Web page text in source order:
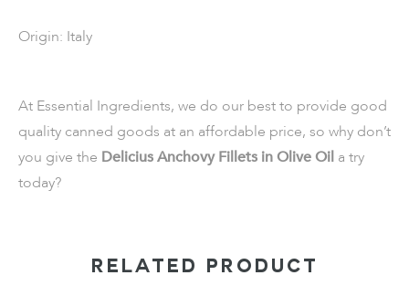
Origin: Italy
At Essential Ingredients, we do our best to provide good
quality canned goods at an affordable price, so why don’t
you give the Delicius Anchovy Fillets in Olive Oil a try
today?
RELATED PRODUCT